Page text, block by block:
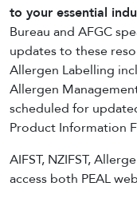
to your essential
Bureau and AFGC
updates to these
Allergen Labelling
Allergen
scheduled for
Product Information
AIFST, NZIFST,
access both PEAL